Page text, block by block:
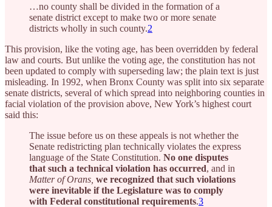
…no county shall be divided in the formation of a
senate district except to make two or more senate
districts wholly in such county.2
This provision, like the voting age, has been overridden by federal
law and courts. But unlike the voting age, the constitution has not
been updated to comply with superseding law; the plain text is just
misleading. In 1992, when Bronx County was split into six separate
senate districts, several of which spread into neighboring counties in
facial violation of the provision above, New York’s highest court
said this:
The issue before us on these appeals is not whether the
Senate redistricting plan technically violates the express
language of the State Constitution. No one disputes
that such a technical violation has occurred, and in
Matter of Orans, we recognized that such violations
were inevitable if the Legislature was to comply
with Federal constitutional requirements.3